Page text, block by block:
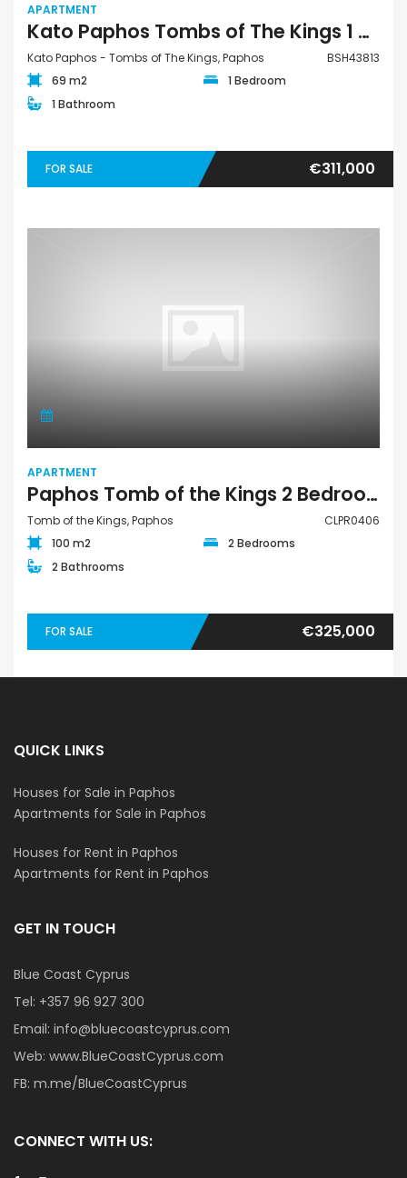
APARTMENT
Kato Paphos Tombs of The Kings 1 Bedroom Apartment For Sale BSH43813
Kato Paphos - Tombs of The Kings, Paphos
BSH43813
69 m2
1 Bedroom
1 Bathroom
FOR SALE €311,000
APARTMENT
Paphos Tomb of the Kings 2 Bedroom Apartment For Sale CLPR0406
Tomb of the Kings, Paphos
CLPR0406
100 m2
2 Bedrooms
2 Bathrooms
FOR SALE €325,000
QUICK LINKS
Houses for Sale in Paphos
Apartments for Sale in Paphos
Houses for Rent in Paphos
Apartments for Rent in Paphos
GET IN TOUCH
Blue Coast Cyprus
Tel: +357 96 927 300
Email: info@bluecoastcyprus.com
Web: www.BlueCoastCyprus.com
FB: m.me/BlueCoastCyprus
CONNECT WITH US: